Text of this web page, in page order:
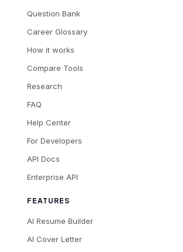
Question Bank
Career Glossary
How it works
Compare Tools
Research
FAQ
Help Center
For Developers
API Docs
Enterprise API
FEATURES
AI Resume Builder
AI Cover Letter